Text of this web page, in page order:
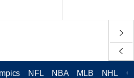
NFL NBA MLB NHL